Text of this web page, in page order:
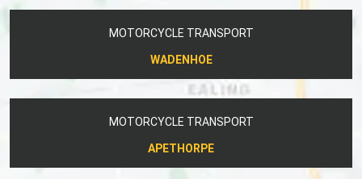
MOTORCYCLE TRANSPORT
WADENHOE
MOTORCYCLE TRANSPORT
APETHORPE